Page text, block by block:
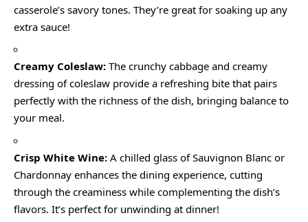
casserole’s savory tones. They’re great for soaking up any
extra sauce!
Creamy Coleslaw: The crunchy cabbage and creamy
dressing of coleslaw provide a refreshing bite that pairs
perfectly with the richness of the dish, bringing balance to
your meal.
Crisp White Wine: A chilled glass of Sauvignon Blanc or
Chardonnay enhances the dining experience, cutting
through the creaminess while complementing the dish’s
flavors. It’s perfect for unwinding at dinner!